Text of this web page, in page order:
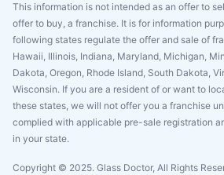
This information is not intended as an offer to
offer to buy, a franchise. It is for information
following states regulate the offer and sale of
Hawaii, Illinois, Indiana, Maryland, Michigan,
Dakota, Oregon, Rhode Island, South Dakota,
Wisconsin. If you are a resident of or want to
these states, we will not offer you a franchise
complied with applicable pre-sale registration
in your state.
Copyright © 2025. Glass Doctor, All Rights